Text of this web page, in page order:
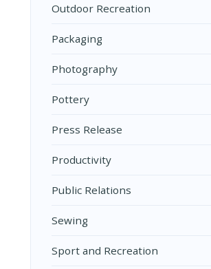
Outdoor Recreation
Packaging
Photography
Pottery
Press Release
Productivity
Public Relations
Sewing
Sport and Recreation